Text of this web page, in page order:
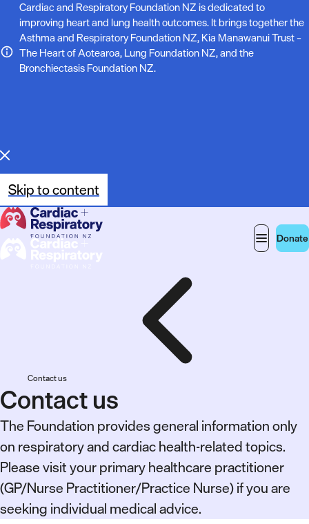
N
o
t
Cardiac and Respiratory Foundation NZ is dedicated to
improving heart and lung health outcomes. It brings together the
Asthma and Respiratory Foundation NZ, Kia Manawanui Trust –
The Heart of Aotearoa, Lung Foundation NZ, and the
Bronchiectasis Foundation NZ.
Skip to content
Donate
Contact us
Contact us
The Foundation provides general information only
on respiratory and cardiac health-related topics.
Please visit your primary healthcare practitioner
(GP/Nurse Practitioner/Practice Nurse) if you are
seeking individual medical advice.